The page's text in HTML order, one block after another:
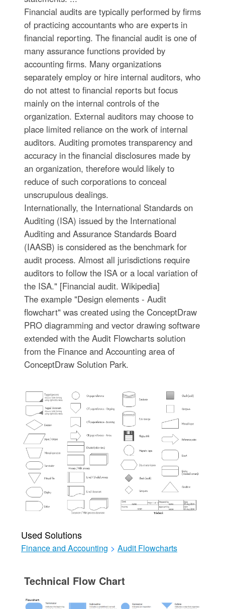
Financial audits are typically performed by firms
of practicing accountants who are experts in
financial reporting. The financial audit is one of
many assurance functions provided by
accounting firms. Many organizations
separately employ or hire internal auditors, who
do not attest to financial reports but focus
mainly on the internal controls of the
organization. External auditors may choose to
place limited reliance on the work of internal
auditors. Auditing promotes transparency and
accuracy in the financial disclosures made by
an organization, therefore would likely to
reduce of such corporations to conceal
unscrupulous dealings.
Internationally, the International Standards on
Auditing (ISA) issued by the International
Auditing and Assurance Standards Board
(IAASB) is considered as the benchmark for
audit process. Almost all jurisdictions require
auditors to follow the ISA or a local variation of
the ISA." [Financial audit. Wikipedia]
The example "Design elements - Audit
flowchart" was created using the ConceptDraw
PRO diagramming and vector drawing software
extended with the Audit Flowcharts solution
from the Finance and Accounting area of
ConceptDraw Solution Park.
Used Solutions
Finance and Accounting > Audit Flowcharts
Technical Flow Chart